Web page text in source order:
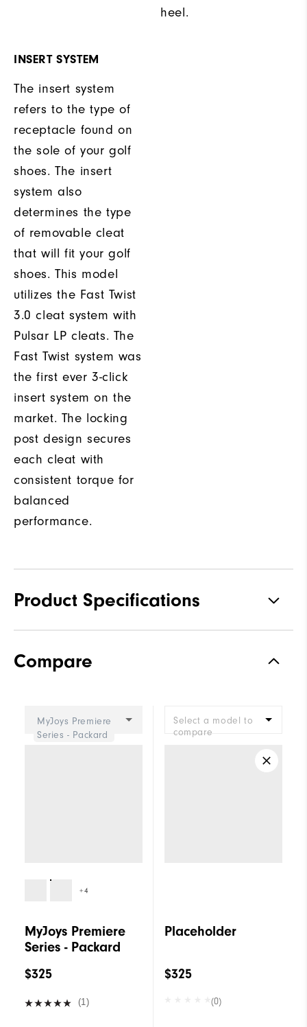
heel.
INSERT SYSTEM
The insert system
refers to the type of
receptacle found on
the sole of your golf
shoes. The insert
system also
determines the type
of removable cleat
that will fit your golf
shoes. This model
utilizes the Fast Twist
3.0 cleat system with
Pulsar LP cleats. The
Fast Twist system was
the first ever 3-click
insert system on the
market. The locking
post design secures
each cleat with
consistent torque for
balanced
performance.
Product Specifications
Stability
Compare
MyJoys Premiere
Series - Packard
+4
MyJoys Premiere
Series - Packard
$325
(1)
Select a model to
compare
Placeholder
$325
(0)